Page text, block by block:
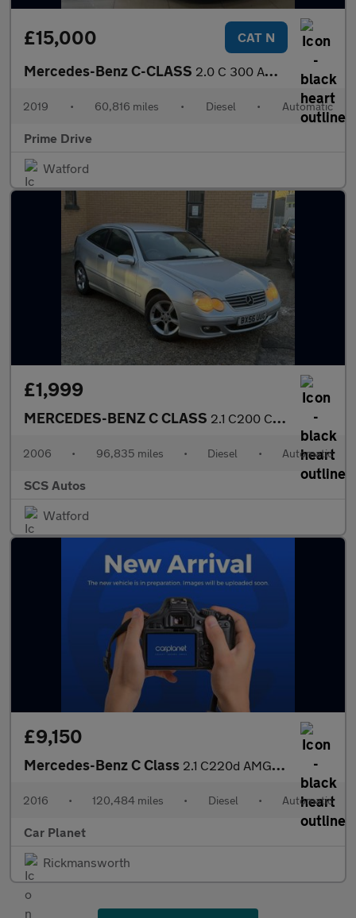
£15,000 CAT N
Mercedes-Benz C-CLASS 2.0 C 300 AMG Line Premium D Auto 2dr
2019 • 60,816 miles • Diesel • Automatic
Prime Drive
Watford
£1,999
MERCEDES-BENZ C CLASS 2.1 C200 CDI SE Coupe 2dr Diesel Automatic (183 g/km, 122 bhp)
2006 • 96,835 miles • Diesel • Automatic
SCS Autos
Watford
£9,150
Mercedes-Benz C Class 2.1 C220d AMG Line G-Tronic+ Euro 6 (s/s) 2dr
2016 • 120,484 miles • Diesel • Automatic
Car Planet
Rickmansworth